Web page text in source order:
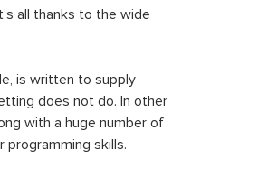
all thanks to the wide
is written to supply
does not do. In other
with a huge number of
skills.